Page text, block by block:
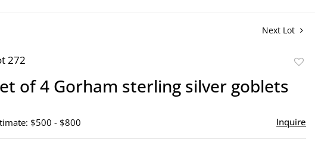
Next Lot
272
of 4 Gorham sterling silver goblets
$500 - $800 Inquire